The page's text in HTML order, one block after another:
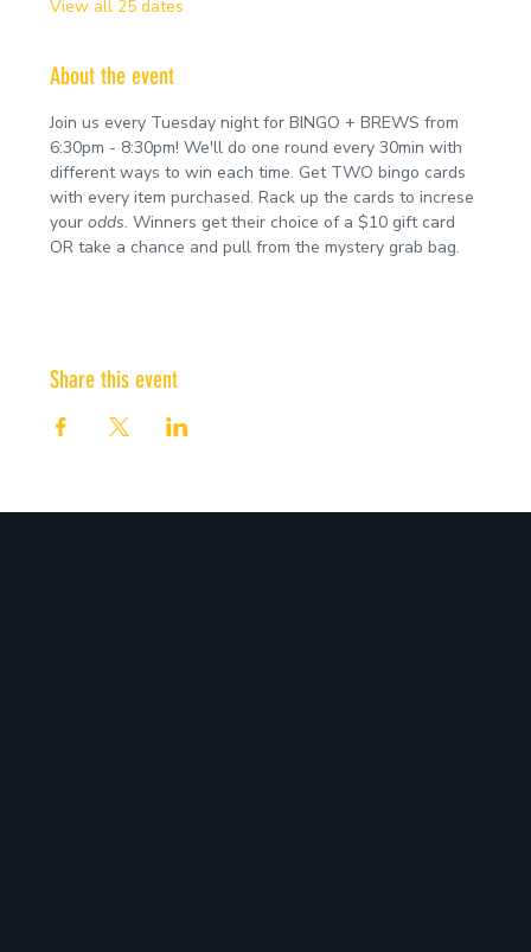
View all 25 dates
About the event
Join us every Tuesday night for BINGO + BREWS from
6:30pm - 8:30pm! We'll do one round every 30min with
different ways to win each time. Get TWO bingo cards
with every item purchased. Rack up the cards to increse
your odds. Winners get their choice of a $10 gift card
OR take a chance and pull from the mystery grab bag.
Share this event